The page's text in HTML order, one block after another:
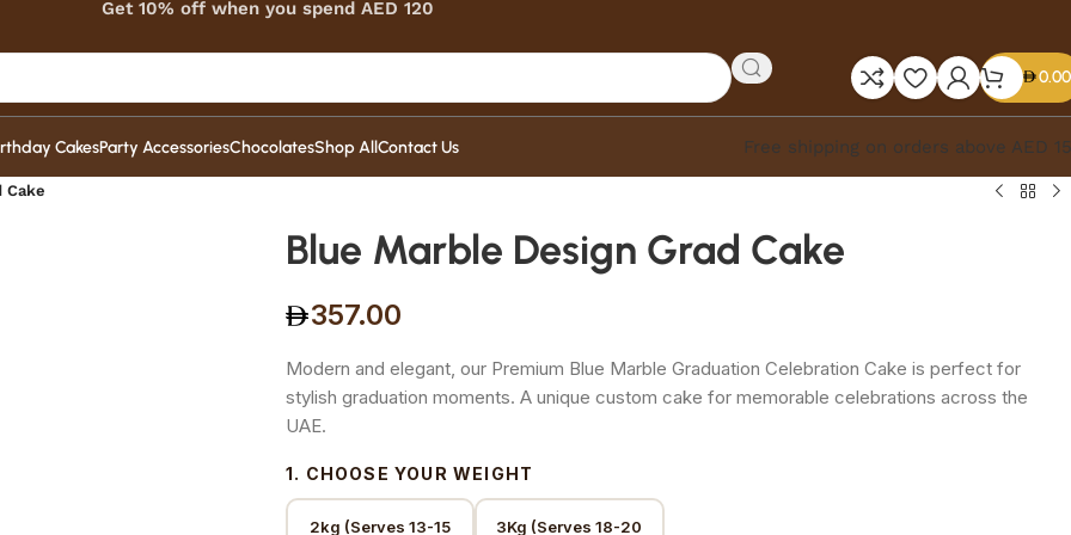
Get 10% off when you spend AED 120
0.00
CakesParty AccessoriesChocolatesShop AllContact Us Free shipping on orders above AED
Cake
Blue Marble Design Grad Cake
357.00
Modern and elegant, our Premium Blue Marble Graduation Celebration Cake is perfect for
stylish graduation moments. A unique custom cake for memorable celebrations across the
UAE.
1. CHOOSE YOUR WEIGHT
2kg (Serves 13-15
3Kg (Serves 18-20